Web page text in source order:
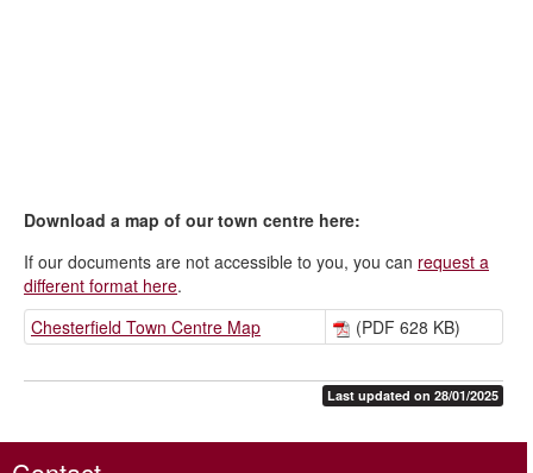
Download a map of our town centre here:
If our documents are not accessible to you, you can request a
different format here.
Chesterfield Town Centre Map
(PDF 628 KB)
Last updated on 28/01/2025